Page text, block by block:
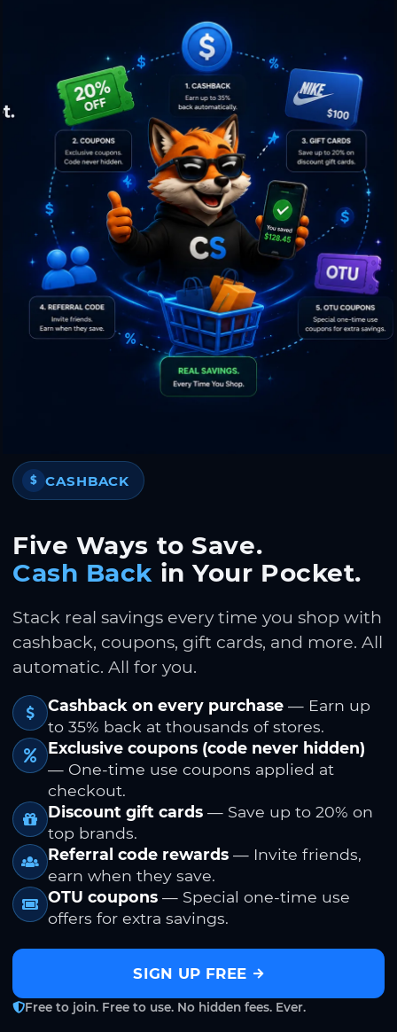
$ CASHBACK
Five Ways to Save.
Cash Back in Your Pocket.
Stack real savings every time you shop with
cashback, coupons, gift cards, and more. All
automatic. All for you.
Cashback on every purchase — Earn up
to 35% back at thousands of stores.
Exclusive coupons (code never hidden)
— One-time use coupons applied at
checkout.
Discount gift cards — Save up to 20% on
top brands.
Referral code rewards — Invite friends,
earn when they save.
OTU coupons — Special one-time use
offers for extra savings.
SIGN UP FREE
Free to join. Free to use. No hidden fees. Ever.